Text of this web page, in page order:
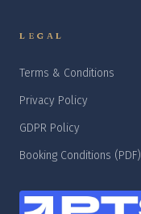
LEGAL
Terms & Conditions
Privacy Policy
GDPR Policy
Booking Conditions (PDF)